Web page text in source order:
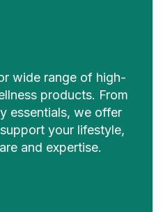
wide range of high-
products. From
essentials, we offer
your lifestyle,
and expertise.